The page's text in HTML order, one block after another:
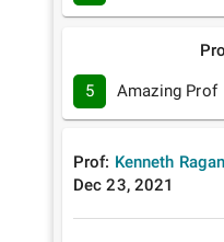
5 Amazing Prof
Prof: Kenneth Ragan
Dec 23, 2021